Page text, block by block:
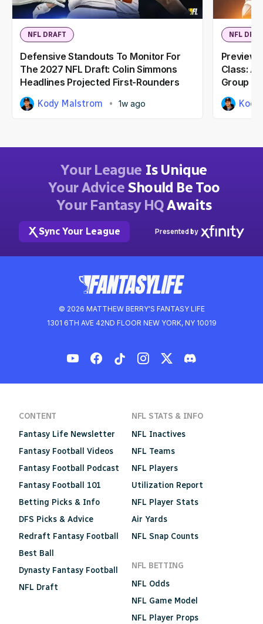
NFL DRAFT
Defensive Standouts To Monitor For
The 2027 NFL Draft: Colin Simmons
Headlines Projected First-Rounders
Kody Malstrom 1w ago
NFL
Class:
Group
© 2026 MATTHEW BERRY'S FANTASY LIFE
1301 6TH AVE 42ND FLOOR NEW YORK, NY 10019
Your League Is Unique
Your AdviceShould Be Too
Your Fantasy HQAwaits
Sync Your League Presented by
CONTENT
Fantasy Life Newsletter
Fantasy Football Videos
Fantasy Football Podcast
Fantasy Football 101
Betting Picks & Info
DFS Picks & Advice
Redraft Fantasy Football
Best Ball
Dynasty Fantasy Football
NFL Draft
NFL STATS & INFO
NFL Inactives
NFL Teams
NFL Players
Utilization Report
NFL Player Stats
Air Yards
NFL Snap Counts
NFL BETTING
NFL Odds
NFL Game Model
NFL Player Props